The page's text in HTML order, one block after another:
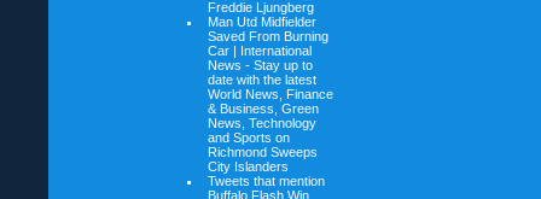
Freddie Ljungberg
Man Utd Midfielder
Saved From Burning
Car | International
News - Stay up to
date with the latest
World News, Finance
& Business, Green
News, Technology
and Sports on
Richmond Sweeps
City Islanders
Tweets that mention
Buffalo Flash Win